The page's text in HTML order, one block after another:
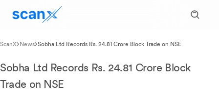
ScanX News Sobha Ltd Records Rs. 24.81 Crore Block Trade on NSE
Sobha Ltd Records Rs. 24.81 Crore Block
Trade on NSE